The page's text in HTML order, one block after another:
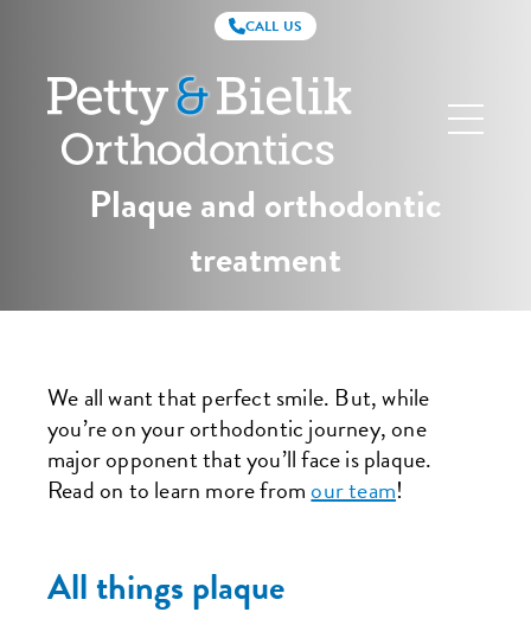
CALL US
Orthodontics
Plaque and orthodontic
treatment
We all want that perfect smile. But, while
you’re on your orthodontic journey, one
major opponent that you’ll face is plaque.
Read on to learn more fromour team!
All things plaque